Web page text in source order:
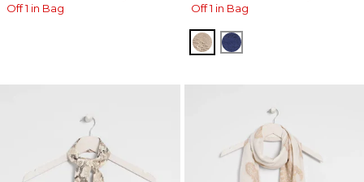
Off 1 in Bag
Off 1 in Bag
SMOKEY TAUPE
STORM BLUE